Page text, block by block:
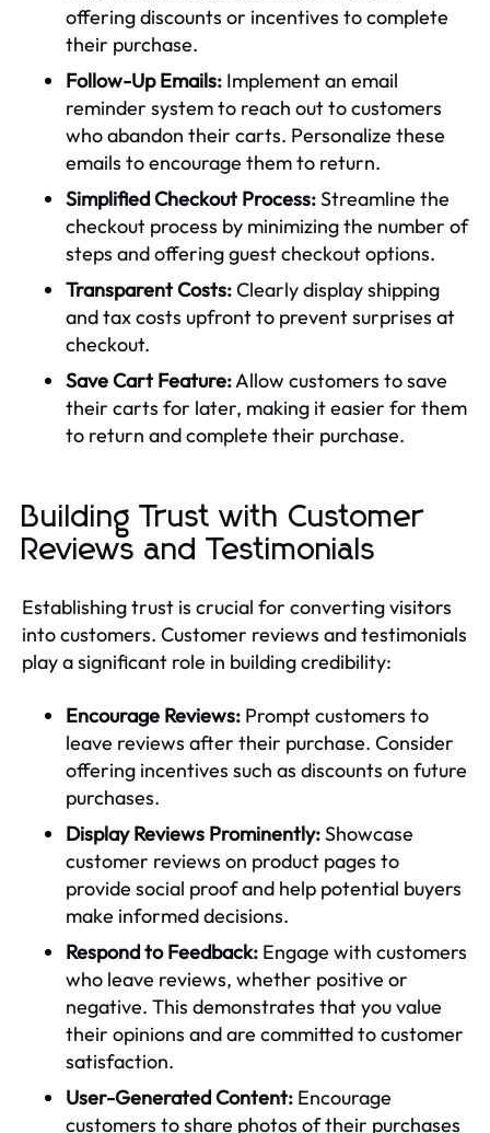
offering discounts or incentives to complete
their purchase.
Follow-Up Emails: Implement an email
reminder system to reach out to customers
who abandon their carts. Personalize these
emails to encourage them to return.
Simplified Checkout Process:Streamline the
checkout process by minimizing the number of
steps and offering guest checkout options.
Transparent Costs:Clearly display shipping
and tax costs upfront to prevent surprises at
checkout.
Save Cart Feature:Allow customers to save
their carts for later, making it easier for them
to return and complete their purchase.
Building Trust with Customer
Reviews and Testimonials
Establishing trust is crucial for converting visitors
into customers. Customer reviews and testimonials
play a significant role in building credibility:
Encourage Reviews: Prompt customers to
leave reviews after their purchase. Consider
offering incentives such as discounts on future
purchases.
Display Reviews Prominently:Showcase
customer reviews on product pages to
provide social proof and help potential buyers
make informed decisions.
Respond to Feedback: Engage with customers
who leave reviews, whether positive or
negative. This demonstrates that you value
their opinions and are committed to customer
satisfaction.
User-Generated Content: Encourage
customers to share photos of their purchases